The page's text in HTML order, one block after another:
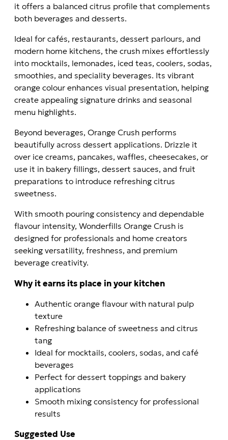
it offers a balanced citrus profile that complements
both beverages and desserts.
Ideal for cafés, restaurants, dessert parlours, and
modern home kitchens, the crush mixes effortlessly
into mocktails, lemonades, iced teas, coolers, sodas,
smoothies, and speciality beverages. Its vibrant
orange colour enhances visual presentation, helping
create appealing signature drinks and seasonal
menu highlights.
Beyond beverages, Orange Crush performs
beautifully across dessert applications. Drizzle it
over ice creams, pancakes, waffles, cheesecakes, or
use it in bakery fillings, dessert sauces, and fruit
preparations to introduce refreshing citrus
sweetness.
With smooth pouring consistency and dependable
flavour intensity, Wonderfills Orange Crush is
designed for professionals and home creators
seeking versatility, freshness, and premium
beverage creativity.
Why it earns its place in your kitchen
Authentic orange flavour with natural pulp
texture
Refreshing balance of sweetness and citrus
tang
Ideal for mocktails, coolers, sodas, and café
beverages
Perfect for dessert toppings and bakery
applications
Smooth mixing consistency for professional
results
Suggested Use